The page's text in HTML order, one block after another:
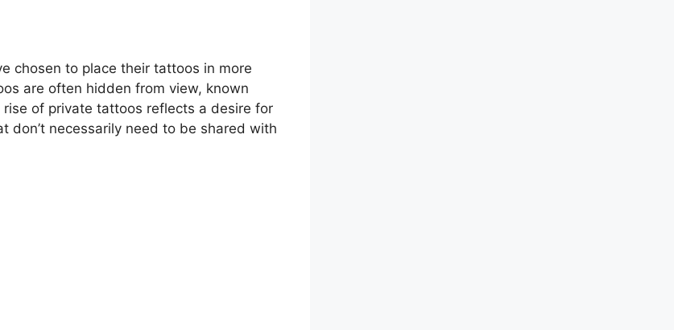
chosen to place their tattoos in more
are often hidden from view, known
of private tattoos reflects a desire for
don’t necessarily need to be shared with